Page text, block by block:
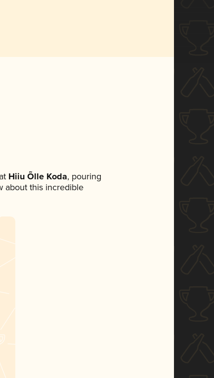
Hiiu Õlle Koda, pouring
about this incredible